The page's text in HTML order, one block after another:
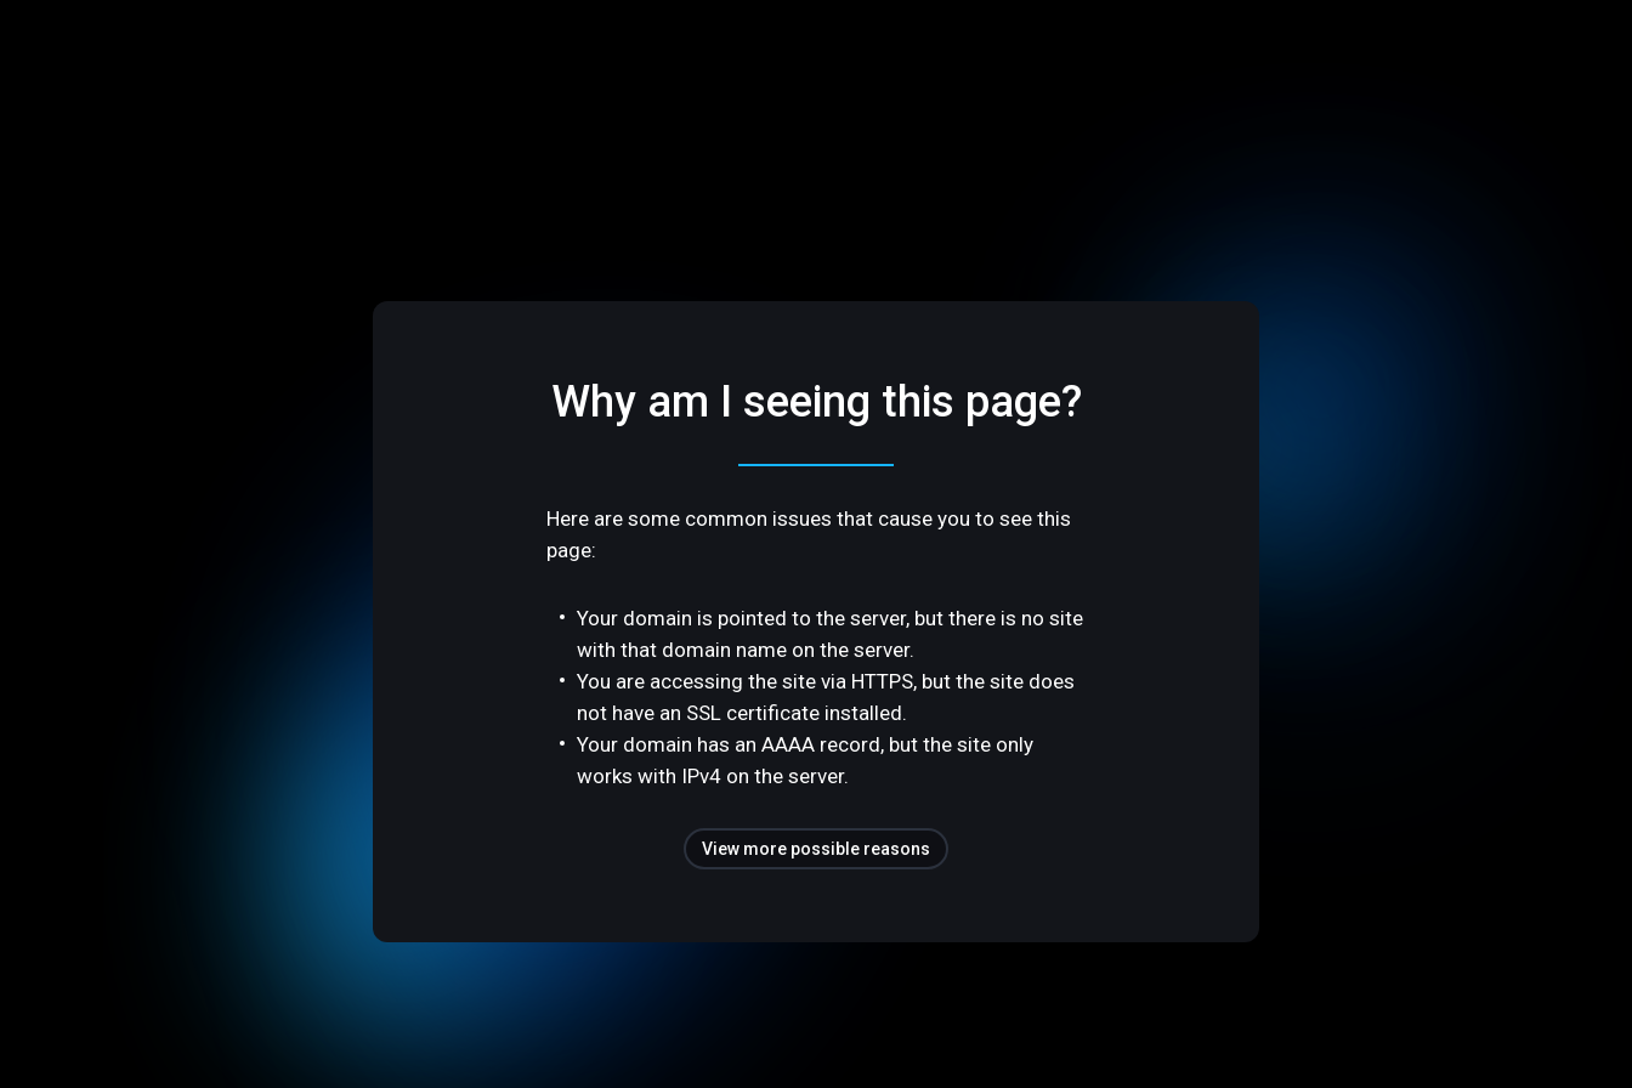
Why am I seeing this page?
Here are some common issues that cause you to see this
page:
Your domain is pointed to the server, but there is no site
with that domain name on the server.
You are accessing the site via HTTPS, but the site does
not have an SSL certificate installed.
Your domain has an AAAA record, but the site only
works with IPv4 on the server.
View more possible reasons